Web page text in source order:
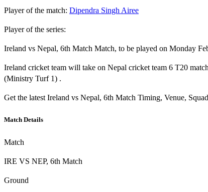
Player of the match: Dipendra Singh Airee
Player of the series:
Ireland vs Nepal, 6th Match Match, to be played on Monday
Ireland cricket team will take on Nepal cricket team 6 T20
(Ministry Turf 1) .
Get the latest Ireland vs Nepal, 6th Match Timing, Venue,
Match Details
Match
IRE VS NEP, 6th Match
Ground